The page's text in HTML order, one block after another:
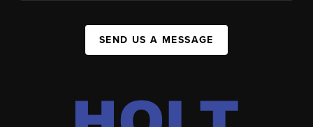
SEND US A MESSAGE